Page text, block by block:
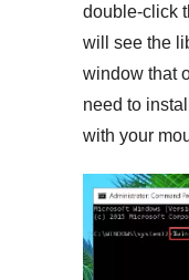
double-click
will see the
window that
need to
with your